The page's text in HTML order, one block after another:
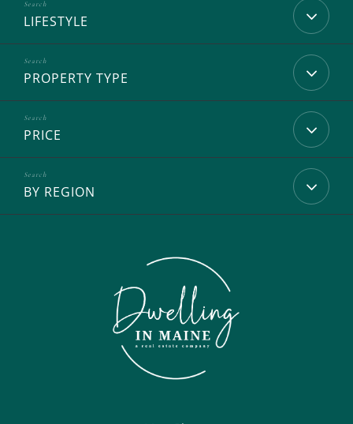
LIFESTYLE
PROPERTY TYPE
PRICE
BY REGION